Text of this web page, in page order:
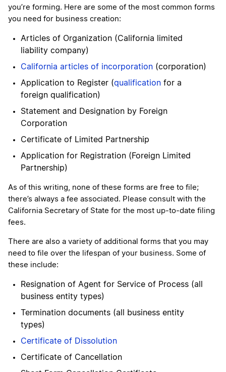
you’re forming. Here are some of the most common forms
you need for business creation:
Articles of Organization (California limited
liability company)
California articles of incorporation (corporation)
Application to Register (qualification for a
foreign qualification)
Statement and Designation by Foreign
Corporation
Certificate of Limited Partnership
Application for Registration (Foreign Limited
Partnership)
As of this writing, none of these forms are free to file;
there’s always a fee associated. Please consult with the
California Secretary of State for the most up-to-date filing
fees.
There are also a variety of additional forms that you may
need to file over the lifespan of your business. Some of
these include:
Resignation of Agent for Service of Process (all
business entity types)
Termination documents (all business entity
types)
Certificate of Dissolution
Certificate of Cancellation